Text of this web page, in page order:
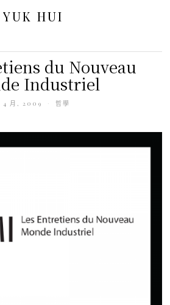
YUK HUI
du Nouveau
Industriel
4 月, 2009 哲學